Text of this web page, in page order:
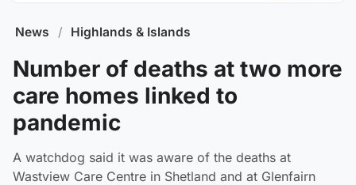
News / Highlands & Islands
Number of deaths at two more
care homes linked to
pandemic
A watchdog said it was aware of the deaths at
Wastview Care Centre in Shetland and at Glenfairn